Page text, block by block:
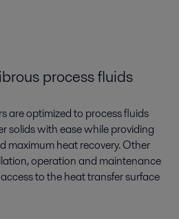
process fluids
are optimized to process fluids
solids with ease while providing
maximum heat recovery. Other
operation and maintenance
to the heat transfer surface